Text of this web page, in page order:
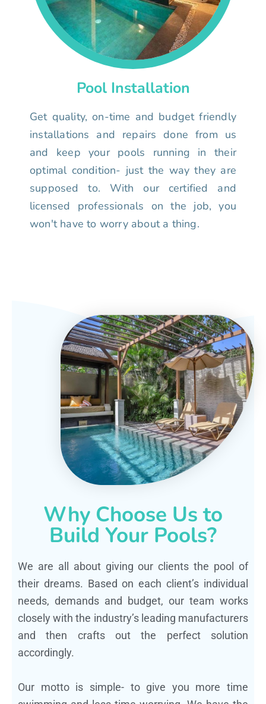
Pool Installation
Get quality, on-time and budget friendly
installations and repairs done from us
and keep your pools running in their
optimal condition- just the way they are
supposed to. With our certified and
licensed professionals on the job, you
won't have to worry about a thing.
Why Choose Us to
Build Your Pools?
We are all about giving our clients the pool of
their dreams. Based on each client’s individual
needs, demands and budget, our team works
closely with the industry’s leading manufacturers
and then crafts out the perfect solution
accordingly.
Our motto is simple- to give you more time